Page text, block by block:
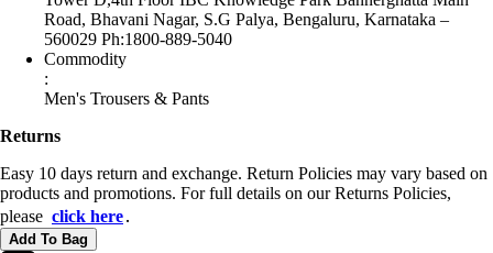
Road, Bhavani Nagar, S.G Palya, Bengaluru, Karnataka –
560029 Ph:1800-889-5040
Commodity
:
Men's Trousers & Pants
Returns
Easy 10 days return and exchange. Return Policies may vary based on
products and promotions. For full details on our Returns Policies,
please click here․
Add To Bag